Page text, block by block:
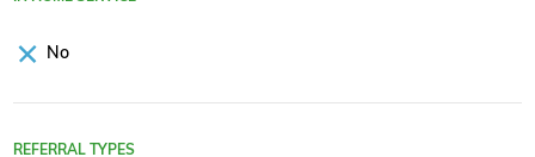
No
REFERRAL TYPES